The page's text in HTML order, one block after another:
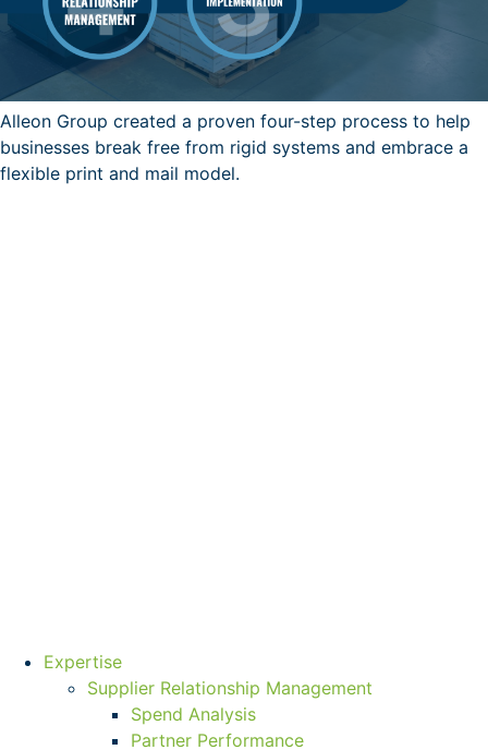
Alleon Group created a proven four-step process to help
businesses break free from rigid systems and embrace a
flexible print and mail model.
Expertise
Supplier Relationship Management
Spend Analysis
Partner Performance